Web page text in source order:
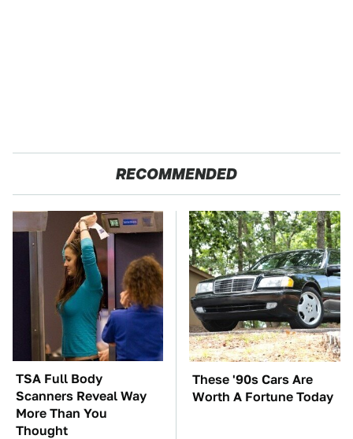
RECOMMENDED
TSA Full Body
Scanners Reveal Way
More Than You
Thought
These '90s Cars Are
Worth A Fortune Today